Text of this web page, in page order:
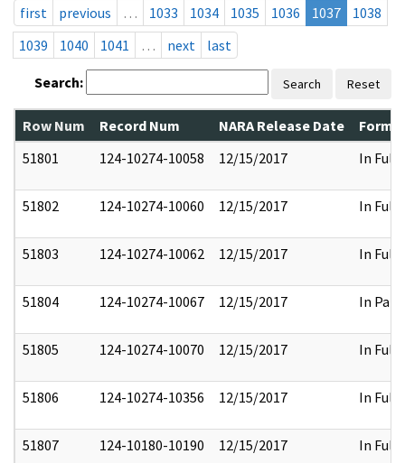
first
previous … 1033 1034 1035 1036 1037
1038
1039
1040 1041 … next last
Search: Search Reset
Row Num Record Num NARA Release Date
51801
124-10274-10058 12/15/2017 In Full
51802 124-10274-10060 12/15/2017 In Full
51803 124-10274-10062 12/15/2017 In Full
51804 124-10274-10067 12/15/2017 In Part
51805 124-10274-10070 12/15/2017 In Full
51806 124-10274-10356 12/15/2017 In Full
51807 124-10180-10190 12/15/2017 In Full